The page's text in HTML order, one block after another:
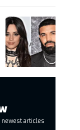
articles